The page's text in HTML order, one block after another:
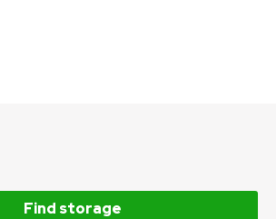
Find storage